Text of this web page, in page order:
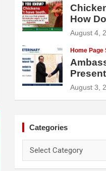
How
August 4,
Home Page
August 3,
Categories